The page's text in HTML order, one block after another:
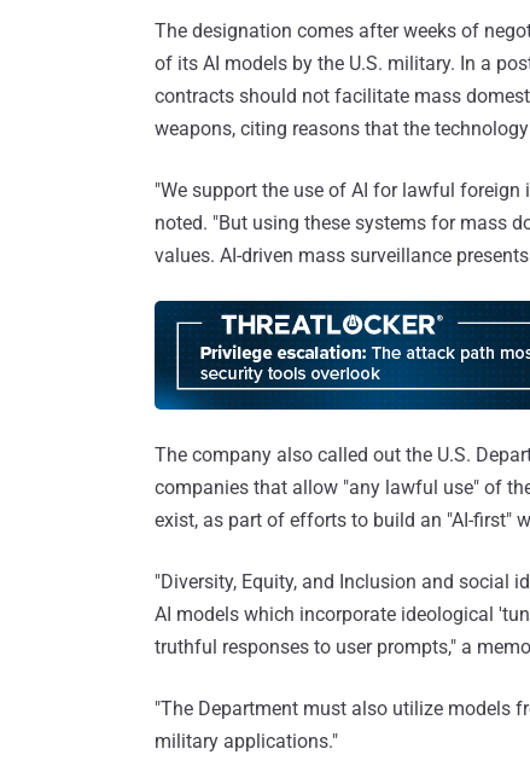
The designation comes after weeks of
of its AI models by the U.S. military. In a
contracts should not facilitate mass
weapons, citing reasons that the
"We support the use of AI for lawful
noted. "But using these systems for mass
values. AI-driven mass surveillance
The company also called out the U.S.
companies that allow "any lawful use" of
exist, as part of efforts to build an "AI-first"
"Diversity, Equity, and Inclusion and social
AI models which incorporate ideological
truthful responses to user prompts," a
"The Department must also utilize models
military applications."